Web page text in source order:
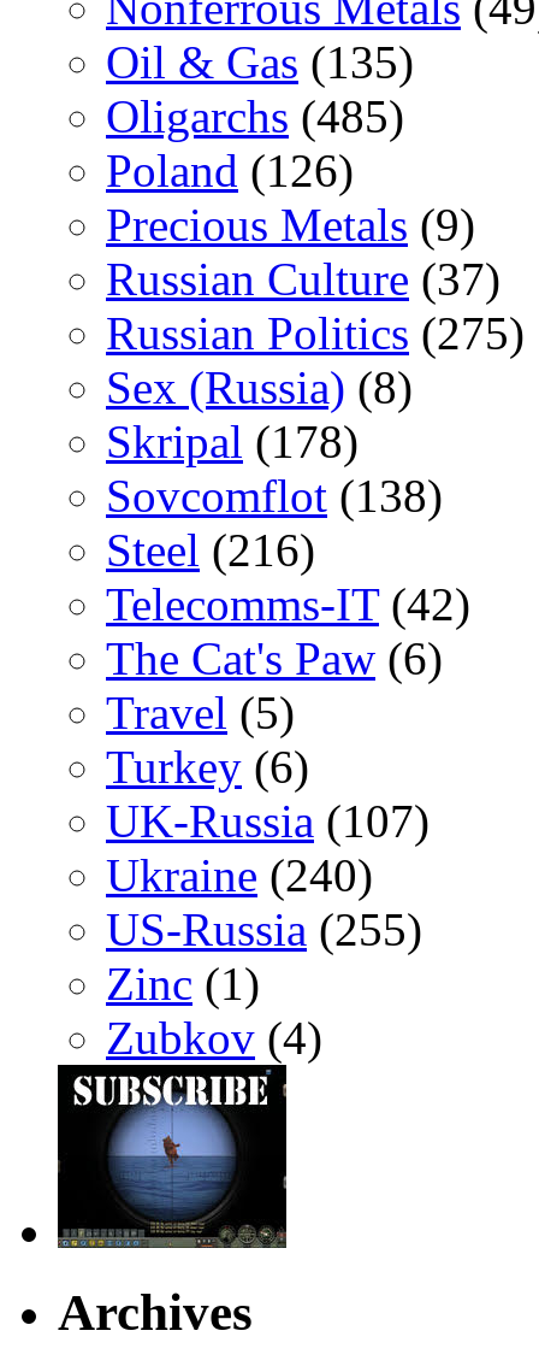
Oil & Gas (135)
Oligarchs (485)
Poland (126)
Precious Metals (9)
Russian Culture (37)
Russian Politics (275)
Sex (Russia) (8)
Skripal (178)
Sovcomflot (138)
Steel (216)
Telecomms-IT(42)
The Cat's Paw (6)
Travel (5)
Turkey (6)
UK-Russia (107)
Ukraine (240)
US-Russia (255)
Zinc (1)
Zubkov (4)
Archives